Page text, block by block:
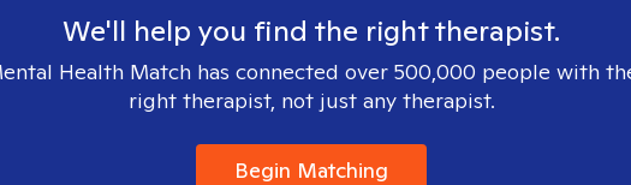
We'll help you find the right therapist.
Health Match has connected over 500,000 people with
right therapist, not just any therapist.
Begin Matching